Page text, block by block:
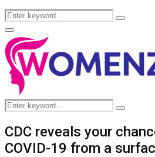
Search
for:
Search
Facebook
Twitter
Instagram
Pinterest
Primary
Menu
Search
for:
Search
CDC reveals your
COVID-19 from a